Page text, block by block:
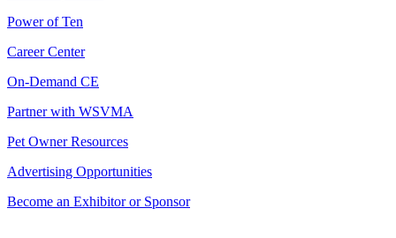
Power of Ten
Career Center
On-Demand CE
Partner with WSVMA
Pet Owner Resources
Advertising Opportunities
Become an Exhibitor or Sponsor